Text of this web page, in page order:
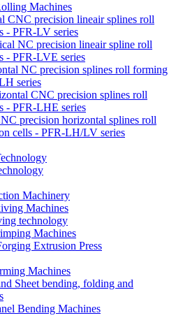
Machines
CNC precision lineair splines roll
- PFR-LV series
NC precision lineair spline roll
- PFR-LVE series
NC precision splines roll forming
series
CNC precision splines roll
- PFR-LHE series
precision horizontal splines roll
cells - PFR-LH/LV series
Machinery
Machines
technology
Machines
Extrusion Press
Machines
Sheet bending, folding and
Bending Machines